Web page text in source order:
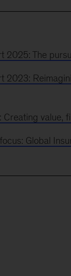
2025: The
2023:
Creating value,
Global